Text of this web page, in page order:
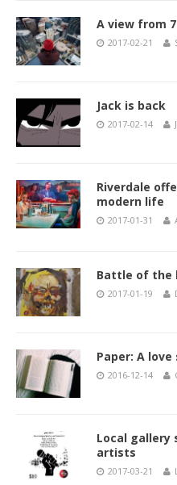
A view from
2017-02-21
Jack is back
2017-02-14
Riverdale
modern life
2017-01-31
Battle of the
2017-01-19
Paper: A
2016-12-14
Local gallery
artists
2017-03-21